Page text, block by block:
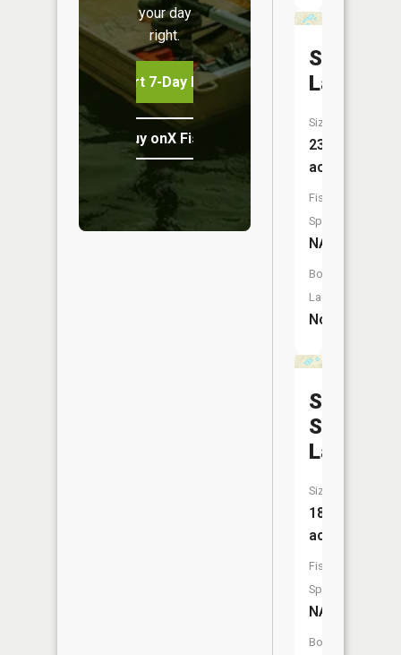
your day
right.
Start 7-Day Free Trial
Buy onX Fish Midwest
Lake
Size:
23
acres
Fish
Species:
NA
Boat
Launch:
No
School
Section
Lake
Size:
18
acres
Fish
Species:
NA
Boat